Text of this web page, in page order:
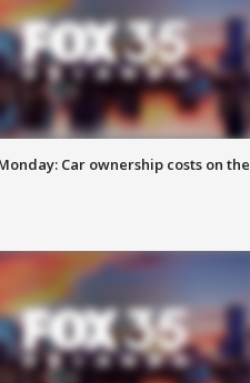
Car ownership costs on the